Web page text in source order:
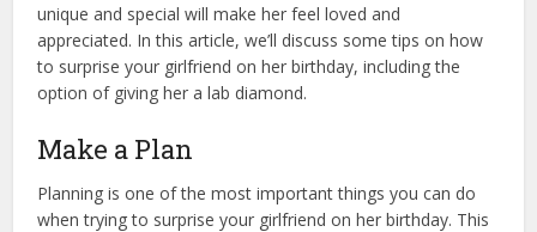
unique and special will make her feel loved and
appreciated. In this article, we’ll discuss some tips on how
to surprise your girlfriend on her birthday, including the
option of giving her a lab diamond.
Make a Plan
Planning is one of the most important things you can do
when trying to surprise your girlfriend on her birthday. This